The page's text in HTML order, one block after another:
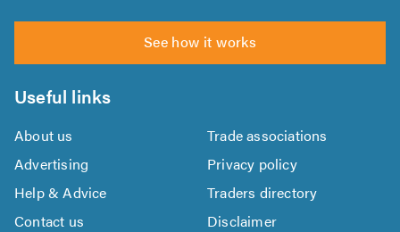
See how it works
Useful links
About us
Trade associations
Advertising
Privacy policy
Help & Advice
Traders directory
Contact us
Disclaimer